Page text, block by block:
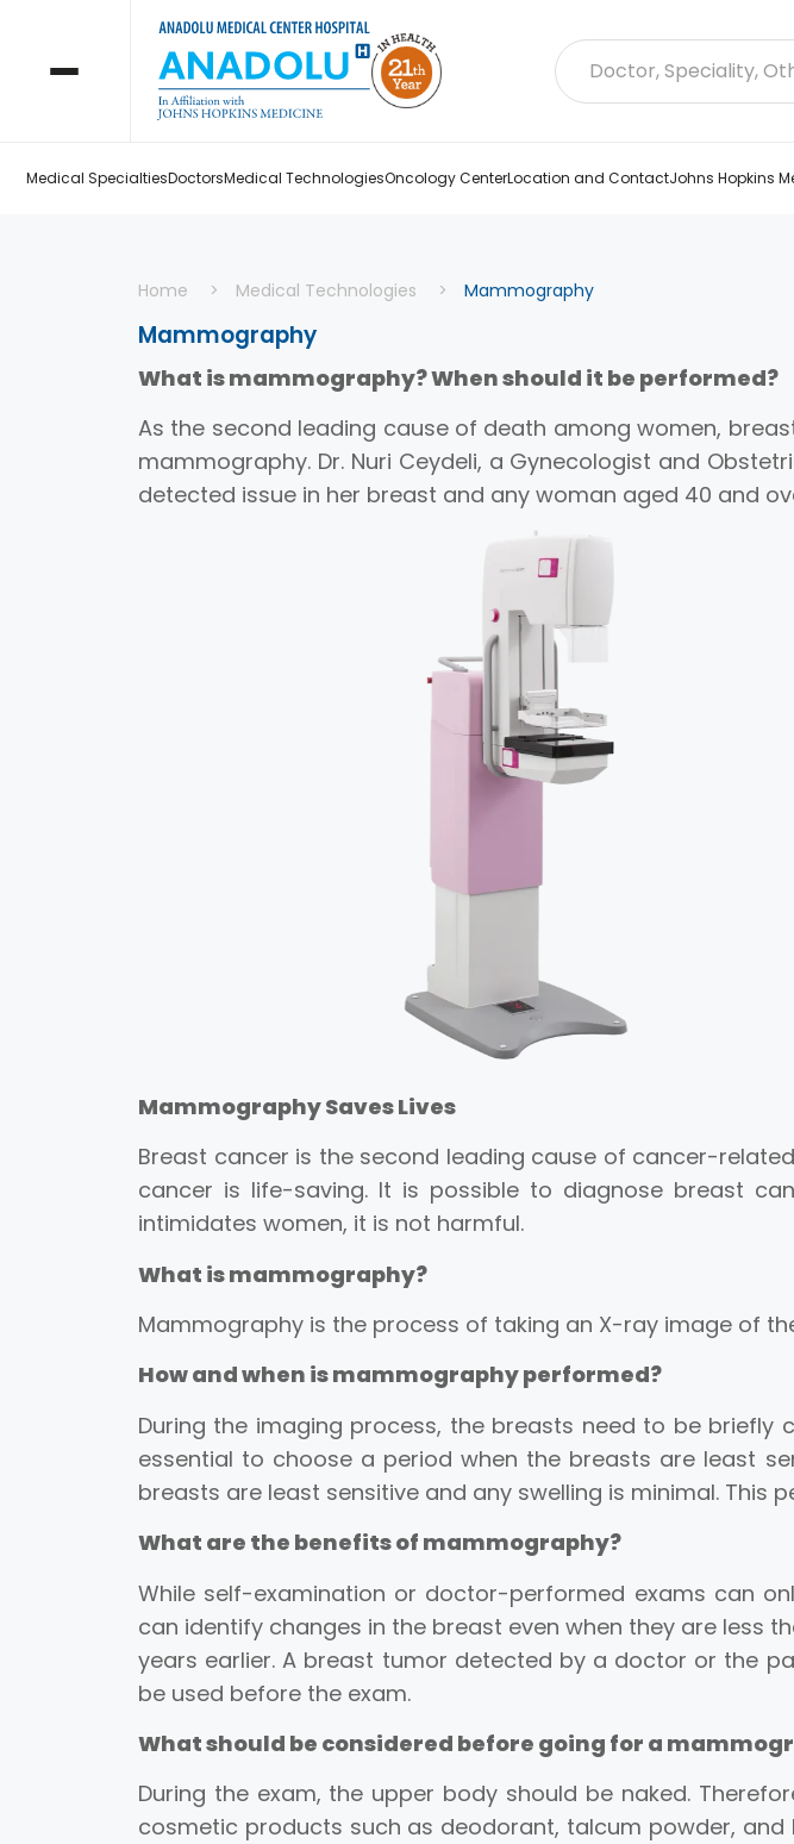
Medical SpecialtiesDoctorsMedical TechnologiesOncology CenterLocation and ContactJohns Hopkins
Home Medical Technologies Mammography
Mammography
What is mammography? When should it be performed?
As the second leading cause of death among women,
mammography. Dr. Nuri Ceydeli, a Gynecologist and
detected issue in her breast and any woman aged 40 and
Mammography Saves Lives
Breast cancer is the second leading cause of cancer-
cancer is life-saving. It is possible to diagnose breast
intimidates women, it is not harmful.
What is mammography?
Mammography is the process of taking an X-ray image of
How and when is mammography performed?
During the imaging process, the breasts need to be
essential to choose a period when the breasts are least
breasts are least sensitive and any swelling is minimal. This
What are the benefits of mammography?
While self-examination or doctor-performed exams can
can identify changes in the breast even when they are less
years earlier. A breast tumor detected by a doctor or the
be used before the exam.
What should be considered before going for a
During the exam, the upper body should be naked.
cosmetic products such as deodorant, talcum powder,